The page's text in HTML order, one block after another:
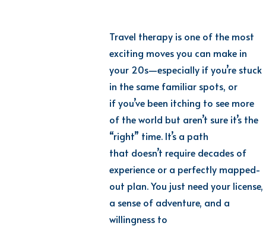
Travel therapy is one of the most
exciting moves you can make in
your 20s—especially ifyou’re stuck
in the same familiar spots, or
ifyou’ve been itching to see more
of the world but aren’t sure it’s the
“right” time. It’s a path
that doesn’t require decades of
experience or a perfectly mapped-
out plan. You just need your license,
a sense of adventure, and a
willingness to